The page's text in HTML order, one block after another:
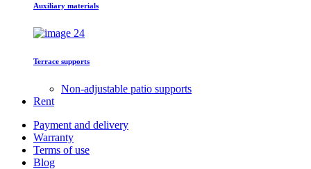
Auxiliary materials
Terrace supports
Non-adjustable patio supports
Rent
Payment and delivery
Warranty
Terms of use
Blog